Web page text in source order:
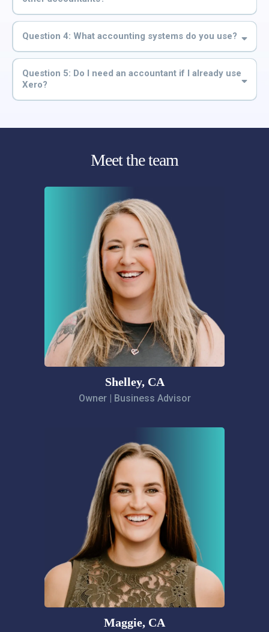
Question 4: What accounting systems do you use?
Question 5: Do I need an accountant if I already use
Xero?
Meet the team
Shelley, CA
Owner | Business Advisor
Maggie, CA